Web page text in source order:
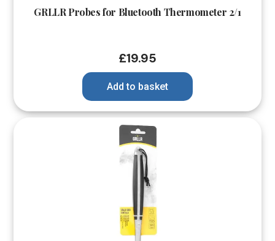
GRLLR Probes for Bluetooth Thermometer 2/1
£19.95
Add to basket